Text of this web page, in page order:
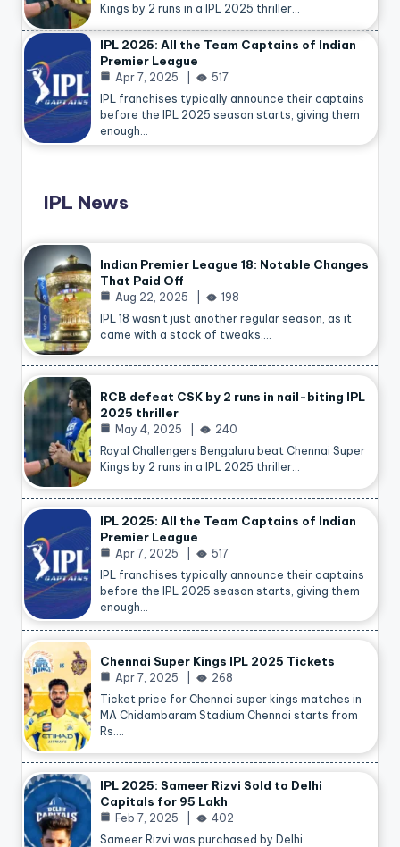
Kings by 2 runs in a IPL 2025 thriller…
IPL 2025: All the Team Captains of Indian
Premier League
Apr 7, 2025
517
IPL franchises typically announce their captains
before the IPL 2025 season starts, giving them
enough…
IPL News
Indian Premier League 18: Notable Changes
That Paid Off
Aug 22, 2025
198
IPL 18 wasn’t just another regular season, as it
came with a stack of tweaks.…
RCB defeat CSK by 2 runs in nail-biting IPL
2025 thriller
May 4, 2025
240
Royal Challengers Bengaluru beat Chennai Super
Kings by 2 runs in a IPL 2025 thriller…
IPL 2025: All the Team Captains of Indian
Premier League
Apr 7, 2025
517
IPL franchises typically announce their captains
before the IPL 2025 season starts, giving them
enough…
Chennai Super Kings IPL 2025 Tickets
Apr 7, 2025
268
Ticket price for Chennai super kings matches in
MA Chidambaram Stadium Chennai starts from
Rs.…
IPL 2025: Sameer Rizvi Sold to Delhi
Capitals for 95 Lakh
Feb 7, 2025
402
Sameer Rizvi was purchased by Delhi